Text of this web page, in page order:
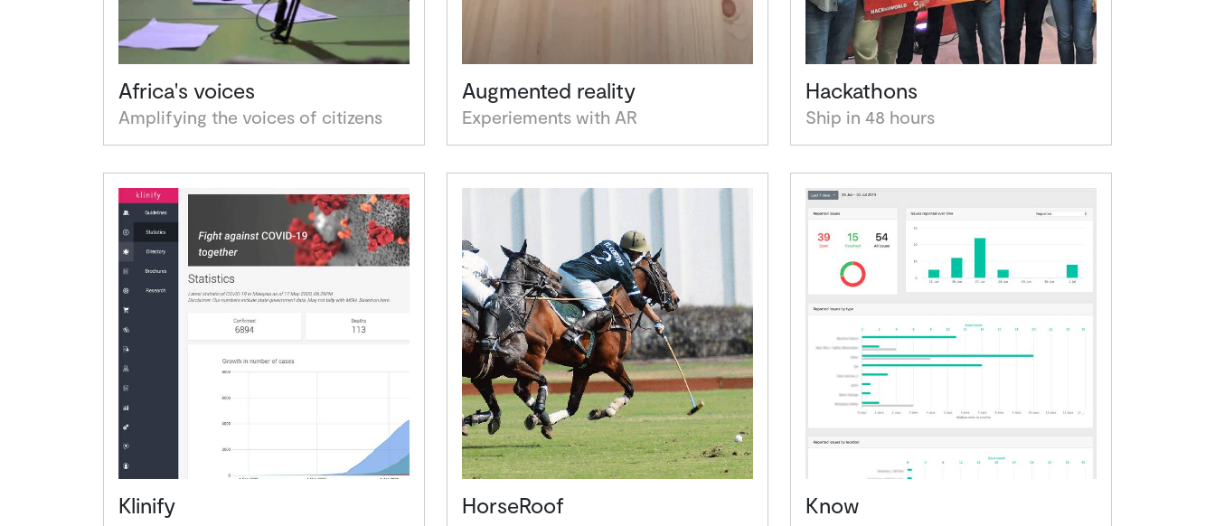
Africa's voices
Amplifying the voices of citizens
Augmented reality
Experiements with AR
Hackathons
Ship in 48 hours
Klinify HorseRoof Know